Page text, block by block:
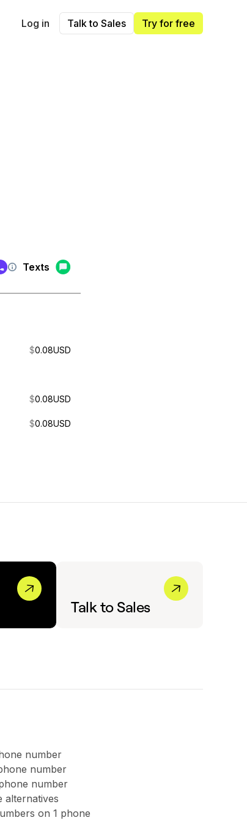
Log in Talk to Sales Try for free
Texts
$0.08USD
$0.08USD
$0.08USD
Talk to Sales
number
number
number
alternatives
on 1 phone